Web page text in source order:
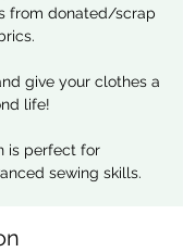
from donated/scrap
give your clothes a
life!
is perfect for
sewing skills.